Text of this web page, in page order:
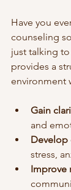
Have you
counseling
just talking
provides a
environment
Gain
and
Develop
stress,
Improve